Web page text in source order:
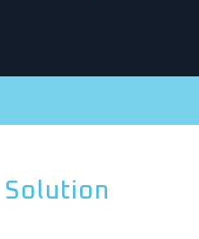
Solution